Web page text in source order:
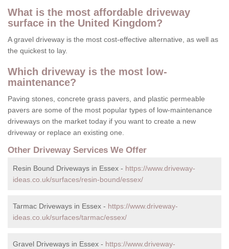
What is the most affordable driveway
surface in the United Kingdom?
A gravel driveway is the most cost-effective alternative, as well as
the quickest to lay.
Which driveway is the most low-
maintenance?
Paving stones, concrete grass pavers, and plastic permeable
pavers are some of the most popular types of low-maintenance
driveways on the market today if you want to create a new
driveway or replace an existing one.
Other Driveway Services We Offer
Resin Bound Driveways in Essex - https://www.driveway-
ideas.co.uk/surfaces/resin-bound/essex/
Tarmac Driveways in Essex - https://www.driveway-
ideas.co.uk/surfaces/tarmac/essex/
Gravel Driveways in Essex - https://www.driveway-